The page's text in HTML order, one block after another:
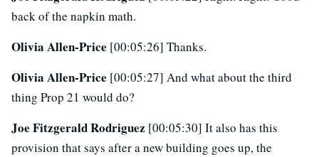
back of the napkin math.
Olivia Allen-Price [00:05:26] Thanks.
Olivia Allen-Price [00:05:27] And what about the third
thing Prop 21 would do?
Joe Fitzgerald Rodriguez [00:05:30] It also has this
provision that says after a new building goes up, the